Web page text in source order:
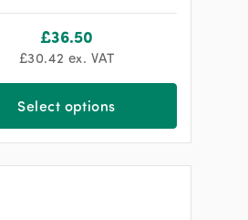
£36.50
£30.42 ex. VAT
Select options